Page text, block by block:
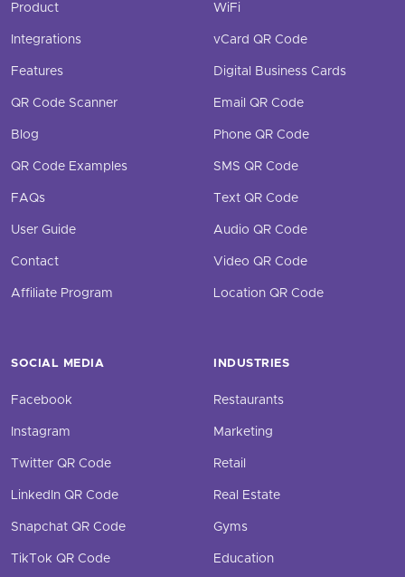
Product
Integrations
Features
QR Code Scanner
Blog
QR Code Examples
FAQs
User Guide
Contact
Affiliate Program
WiFi
vCard QR Code
Digital Business Cards
Email QR Code
Phone QR Code
SMS QR Code
Text QR Code
Audio QR Code
Video QR Code
Location QR Code
SOCIAL MEDIA
Facebook
Instagram
Twitter QR Code
LinkedIn QR Code
Snapchat QR Code
TikTok QR Code
INDUSTRIES
Restaurants
Marketing
Retail
Real Estate
Gyms
Education